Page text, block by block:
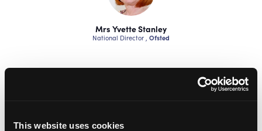
This website uses cookies
Mrs Yvette Stanley
National Director , Ofsted
Library couldn't be loaded. It might not be active.